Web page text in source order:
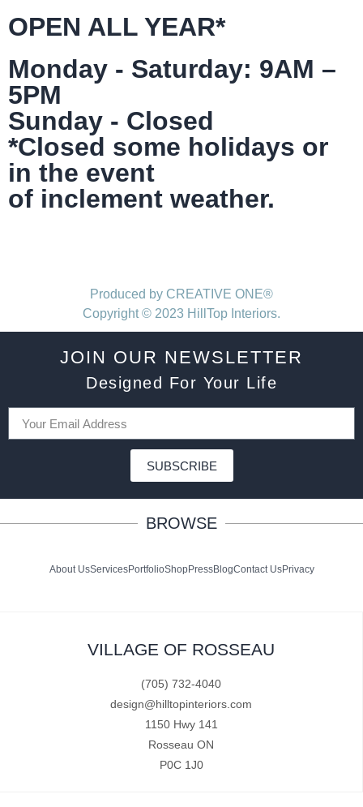
OPEN ALL YEAR*
Monday - Saturday: 9AM –
5PM
Sunday - Closed
*Closed some holidays or
in the event
of inclement weather.
Produced by CREATIVE ONE®
Copyright © 2023 HillTop Interiors.
JOIN OUR NEWSLETTER
Designed For Your Life
SUBSCRIBE
BROWSE
About UsServicesPortfolioShopPressBlogContact UsPrivacy
VILLAGE OF ROSSEAU
(705) 732-4040
design@hilltopinteriors.com
1150 Hwy 141
Rosseau ON
P0C 1J0